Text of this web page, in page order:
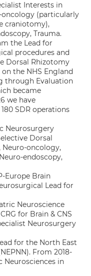
Interests in
(particularly
craniotomy),
Trauma.
the Lead for
procedures and
Dorsal Rhizotomy
on the NHS England
through Evaluation
became
we have
SDR operations
Neurosurgery
Dorsal
Neuro-oncology,
endoscopy,
Europe Brain
Lead for
Neuroscience
for Brain & CNS
Neurosurgery
for the North East
From 2018-
Neurosciences in